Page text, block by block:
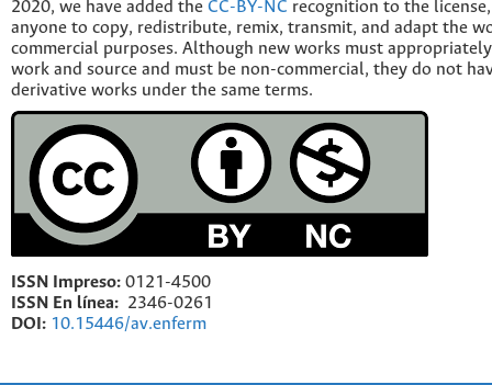
2020, we have added the CC-BY-NC recognition to the
anyone to copy, redistribute, remix, transmit, and adapt the
commercial purposes. Although new works must
work and source and must be non-commercial, they do not
derivative works under the same terms.
ISSN Impreso: 0121-4500
ISSN En línea: 2346-0261
DOI: 10.15446/av.enferm